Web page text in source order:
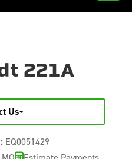
221A
Us
EQ0051429